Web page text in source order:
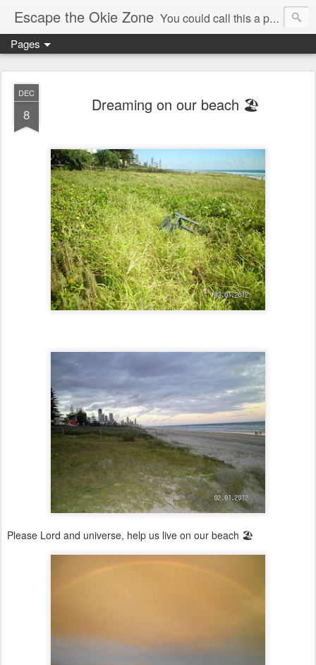
Escape the Okie Zone You could call this a personal creative fiction journal about a world traveler and his evolving life. He saw the warmth of Americans vanish with the once large friendly middle class. Was there a Camelot, when we thought of ourselves as a good nation? The powers that be have been holding our country hostage since Reagan took away the power of the unions and Neoconservatives took over the Republican Party! Will we ever stop our declining ways? (sorry for typos!)
Pages
DEC
8 Dreaming on our beach 🏖
Please Lord and universe, help us live on our beach 🏖